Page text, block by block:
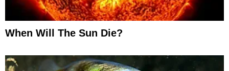
When Will The Sun Die?